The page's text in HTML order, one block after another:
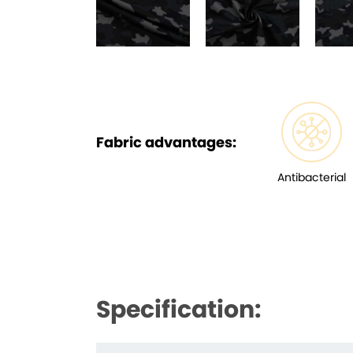
Fabric advantages:
Antibacterial
Specification: